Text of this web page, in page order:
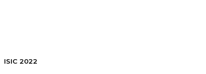
ISIC 2022